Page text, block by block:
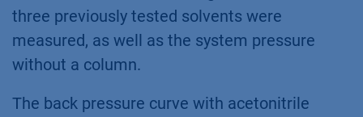
three previously tested solvents were
measured, as well as the system pressure
without a column.
The back pressure curve with acetonitrile